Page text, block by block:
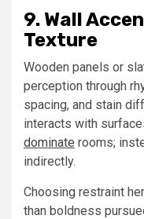
9. Wall
Texture
Wooden panels or
perception through
spacing, and stain
interacts with
dominate rooms;
indirectly.
Choosing restraint
than boldness